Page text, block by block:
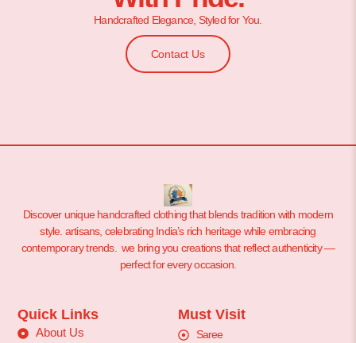
Handcrafted Elegance, Styled for You.
Contact Us
Discover unique handcrafted clothing that blends tradition with modern
style. artisans, celebrating India’s rich heritage while embracing
contemporary trends. we bring you creations that reflect authenticity —
perfect for every occasion.
Quick Links
About Us
Must Visit
Saree